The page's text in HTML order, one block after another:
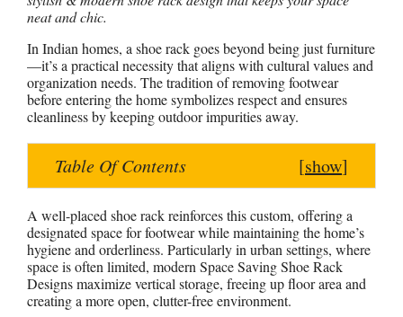
a
t
s
A
p
c
e
b
o
o
e
r
e
t
e
n
g
r
e
neat and chic.
In Indian homes, a shoe rack goes beyond being just furniture
—it’s a practical necessity that aligns with cultural values and
organization needs. The tradition of removing footwear
before entering the home symbolizes respect and ensures
cleanliness by keeping outdoor impurities away.
Table Of Contents [show]
A well-placed shoe rack reinforces this custom, offering a
designated space for footwear while maintaining the home’s
hygiene and orderliness. Particularly in urban settings, where
space is often limited, modern Space Saving Shoe Rack
Designs maximize vertical storage, freeing up floor area and
creating a more open, clutter-free environment.